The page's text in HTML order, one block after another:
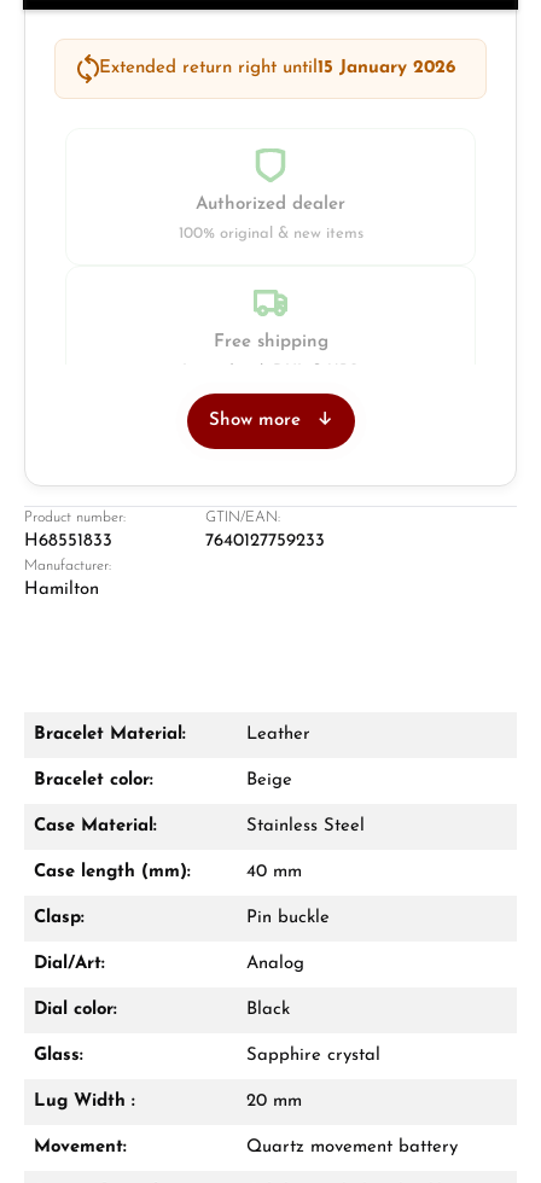
Extended return right until15 January 2026
Authorized dealer
100% original & new items
Free shipping
Retail store in Solingen
Damon Reiners
WhatsApp chat
receive a free gift in your cart.
Show more
Product number:
H68551833
GTIN/EAN:
7640127759233
Manufacturer:
Hamilton
Bracelet Material: Leather
Bracelet color: Beige
Case Material: Stainless Steel
Case length (mm): 40 mm
Clasp: Pin buckle
Dial/Art: Analog
Dial color: Black
Glass: Sapphire crystal
Lug Width : 20 mm
Movement: Quartz movement battery